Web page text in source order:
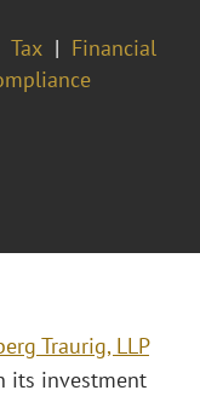
Tax
Financial
Traurig, LLP
its investment